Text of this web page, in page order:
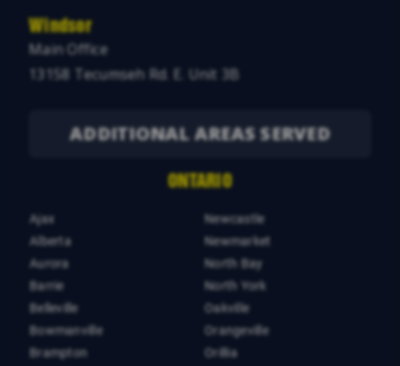
Windsor
Main Office
13158 Tecumseh Rd. E. Unit 3B
ADDITIONAL AREAS SERVED
ONTARIO
Ajax
Alberta
Aurora
Barrie
Belleville
Bowmanville
Brampton
Newcastle
Newmarket
North Bay
North York
Oakville
Orangeville
Orillia